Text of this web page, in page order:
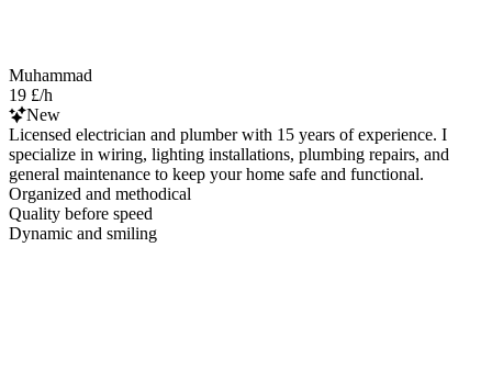
Muhammad
19 £/h
New
Licensed electrician and plumber with 15 years of experience. I
specialize in wiring, lighting installations, plumbing repairs, and
general maintenance to keep your home safe and functional.
Organized and methodical
Quality before speed
Dynamic and smiling